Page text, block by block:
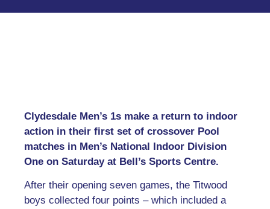
Clydesdale Men’s 1s make a return to indoor
action in their first set of crossover Pool
matches in Men’s National Indoor Division
One on Saturday at Bell’s Sports Centre.
After their opening seven games, the Titwood
boys collected four points – which included a